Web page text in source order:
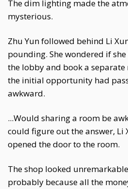
The dim lighting made the
mysterious.
Zhu Yun followed behind Li
pounding. She wondered if
the lobby and book a
the initial opportunity had
awkward.
...Would sharing a room be
could figure out the answer, Li
opened the door to the room.
The shop looked
probably because all the